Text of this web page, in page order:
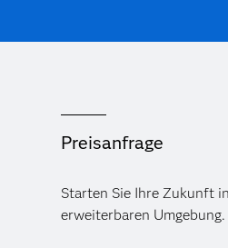
Preisanfrage
Starten Sie Ihre Zukunft
erweiterbaren Umgebung.